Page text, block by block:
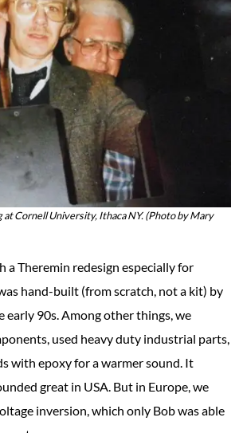
at Cornell University, Ithaca NY. (Photo by Mary
a Theremin redesign especially for
hand-built (from scratch, not a kit) by
early 90s. Among other things, we
used heavy duty industrial parts,
with epoxy for a warmer sound. It
great in USA. But in Europe, we
inversion, which only Bob was able